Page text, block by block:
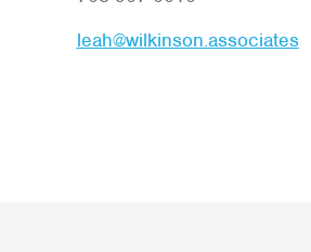
leah@wilkinson.associates